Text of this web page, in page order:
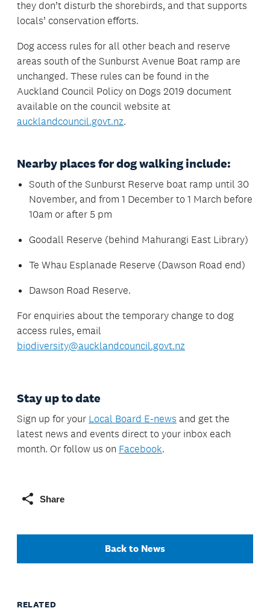
they don’t disturb the shorebirds, and that supports
locals’ conservation efforts.
Dog access rules for all other beach and reserve
areas south of the Sunburst Avenue Boat ramp are
unchanged. These rules can be found in the
Auckland Council Policy on Dogs 2019 document
available on the council website at
aucklandcouncil.govt.nz.
Nearby places for dog walking include:
South of the Sunburst Reserve boat ramp until 30
November, and from 1 December to 1 March before
10am or after 5 pm
Goodall Reserve (behind Mahurangi East Library)
Te Whau Esplanade Reserve (Dawson Road end)
Dawson Road Reserve.
For enquiries about the temporary change to dog
access rules, email
biodiversity@aucklandcouncil.govt.nz
Stay up to date
Sign up for your Local Board E-news and get the
latest news and events direct to your inbox each
month. Or follow us on Facebook.
Share
Back to News
RELATED